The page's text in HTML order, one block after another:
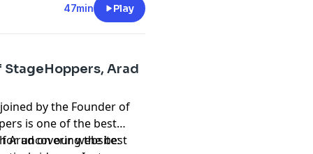
on Episode 151 of
music news and culture.
47min Play
StageHoppers, Arad
by the Founder of
is one of the best
uncovering the best
Arad on our website: